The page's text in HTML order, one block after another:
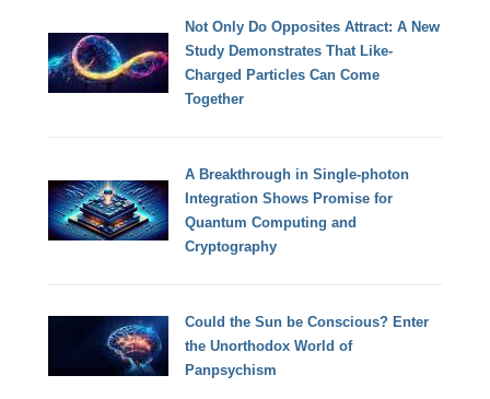
Not Only Do Opposites Attract: A New
Study Demonstrates That Like-
Charged Particles Can Come
Together
A Breakthrough in Single-photon
Integration Shows Promise for
Quantum Computing and
Cryptography
Could the Sun be Conscious? Enter
the Unorthodox World of
Panpsychism